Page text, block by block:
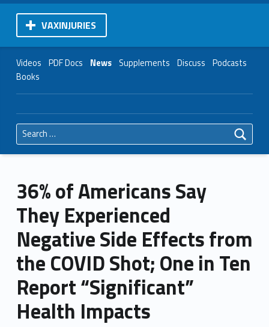
VAXINJURIES
Videos PDF Docs News Supplements Discuss Podcasts
Books
Search for:
36% of Americans Say
They Experienced
Negative Side Effects from
the COVID Shot; One in Ten
Report “Significant”
Health Impacts